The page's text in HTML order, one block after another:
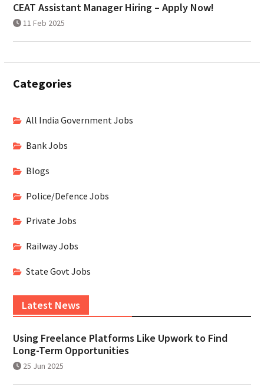
CEAT Assistant Manager Hiring – Apply Now!
11 Feb 2025
Categories
All India Government Jobs
Bank Jobs
Blogs
Police/Defence Jobs
Private Jobs
Railway Jobs
State Govt Jobs
Latest News
Using Freelance Platforms Like Upwork to Find
Long-Term Opportunities
25 Jun 2025